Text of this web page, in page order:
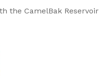
the CamelBak Reservoir